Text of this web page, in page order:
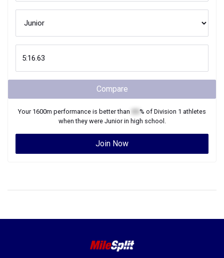
Compare
Your 1600m performance is better than % of Division 1 athletes
when they were Juniorin high school.
Join Now